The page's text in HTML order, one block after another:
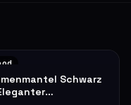
Schwarz